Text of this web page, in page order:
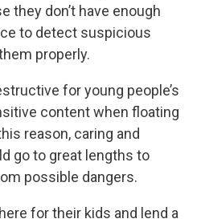
they don’t have enough
to detect suspicious
properly.
for young people’s
content when floating
reason, caring and
go to great lengths to
possible dangers.
for their kids and lend a